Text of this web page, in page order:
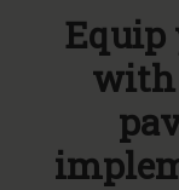
Equip
with